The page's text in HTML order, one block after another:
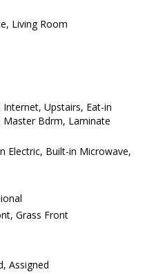
Living Room
Internet, Upstairs, Eat-in
Master Bdrm, Laminate
Electric, Built-in Microwave,
Grass Front
Assigned